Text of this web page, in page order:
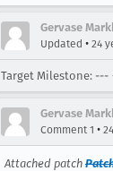
Gervase
Updated • 24
Target Milestone: ---
Gervase
Comment 1 •
Attached patch